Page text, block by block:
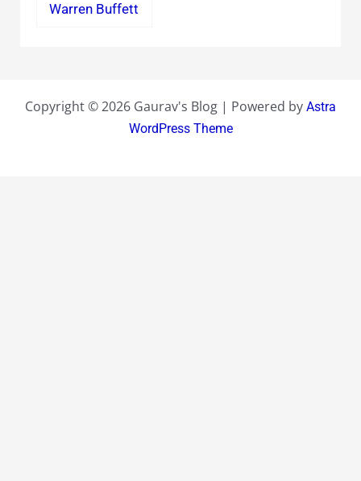
Warren Buffett
Copyright © 2026 Gaurav's Blog | Powered by Astra
WordPress Theme